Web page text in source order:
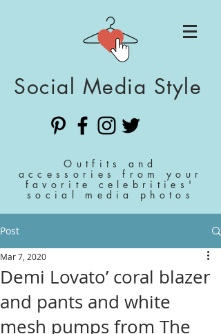
Social Media Style
Outfits and
accessories from your
favorite celebrities'
social media photos
Post
Demi Lovato’ coral blazer
and pants and white
mesh pumps from The
Mar 7, 2020